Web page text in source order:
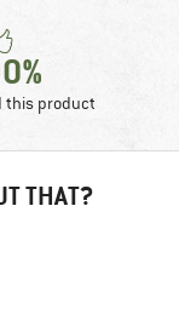
this product
THAT?